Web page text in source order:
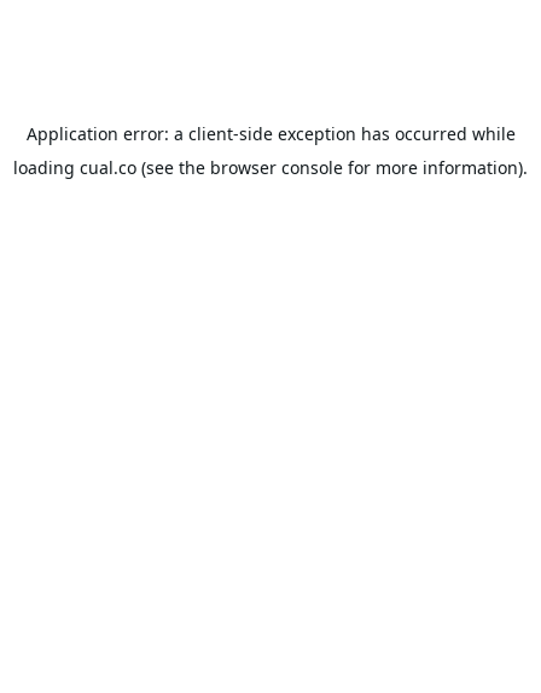
Application error: a client-side exception has occurred while
loading cual.co (see the browser console for more information).